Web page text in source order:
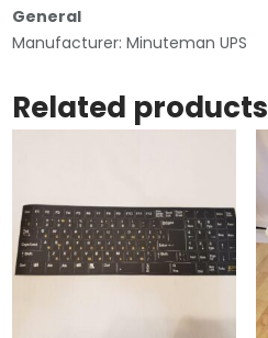
General
Manufacturer: Minuteman UPS
Related products